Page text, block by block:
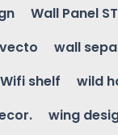
Wall Panel
wall
Wifi shelf
wild
wing